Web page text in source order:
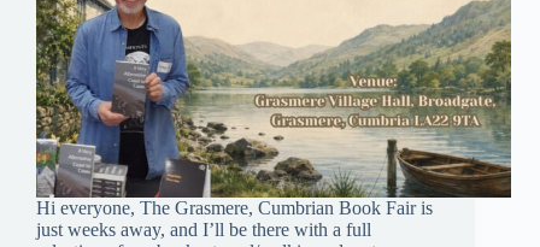
Hi everyone, The Grasmere, Cumbrian Book Fair is
just weeks away, and I’ll be there with a full